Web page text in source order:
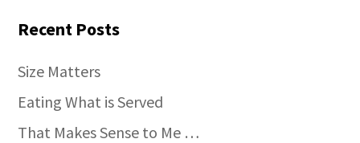
Recent Posts
Size Matters
Eating What is Served
That Makes Sense to Me …